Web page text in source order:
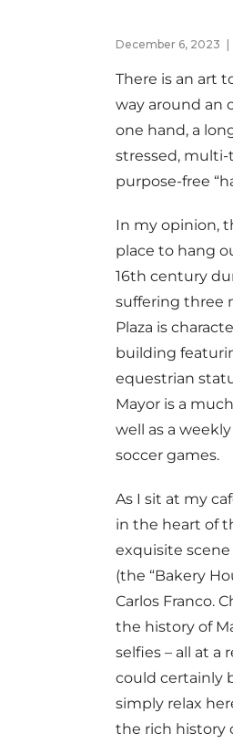
December 6, 2023
There is an art
way around an
one hand, a
stressed, multi-
purpose-free
In my opinion,
place to hang
16th century
suffering three
Plaza is
building
equestrian
Mayor is a
well as a
soccer games.
As I sit at my
in the heart of
exquisite scene
(the “Bakery
Carlos Franco.
the history of
selfies – all at a
could certainly
simply relax
the rich history